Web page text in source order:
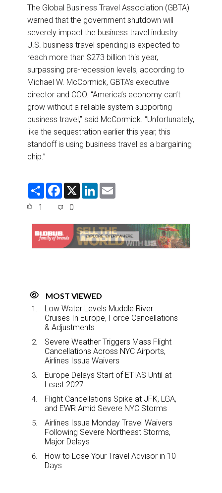
RETAIL STRATEGIES
RIVER CRUISE
TRAINING & RESOURCES
r
e
e
b
o
o
k
k
e
d
I
n
i
l
The Global Business Travel Association (GBTA)
warned that the government shutdown will
severely impact the business travel industry.
U.S. business travel spending is expected to
reach more than $273 billion this year,
surpassing pre-recession levels, according to
Michael W. McCormick, GBTA’s executive
director and COO. “America’s economy can’t
grow without a reliable system supporting
business travel,” said McCormick. “Unfortunately,
like the sequestration earlier this year, this
standoff is using business travel as a bargaining
chip.”
S
F
e
o
o
k
X
L
d
I
n
1 0
MOST VIEWED
Low Water Levels Muddle River
Cruises In Europe, Force Cancellations
& Adjustments
Severe Weather Triggers Mass Flight
Cancellations Across NYC Airports,
Airlines Issue Waivers
Europe Delays Start of ETIAS Until at
Least 2027
Flight Cancellations Spike at JFK, LGA,
and EWR Amid Severe NYC Storms
Airlines Issue Monday Travel Waivers
Following Severe Northeast Storms,
Major Delays
How to Lose Your Travel Advisor in 10
Days